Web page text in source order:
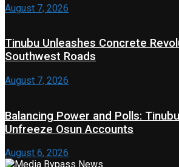
August 7, 2026
Tinubu Unleashes Concrete
Southwest Roads
August 7, 2026
Balancing Power and Polls:
Unfreeze Osun Accounts
August 6, 2026